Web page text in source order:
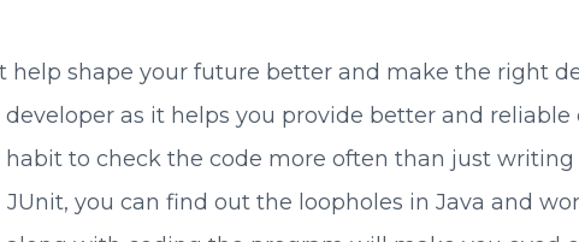
shape your future better and make the right
as it helps you provide better and reliable
to check the code more often than just
you can find out the loopholes in Java and